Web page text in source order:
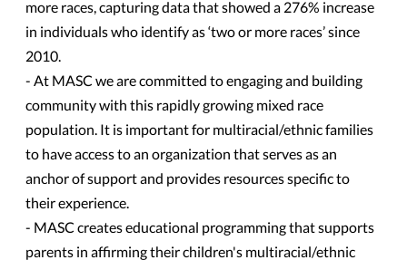
more races, capturing data that showed a 276% increase
in individuals who identify as ‘two or more races’ since
2010.
- At MASC we are committed to engaging and building
community with this rapidly growing mixed race
population. It is important for multiracial/ethnic families
to have access to an organization that serves as an
anchor of support and provides resources specific to
their experience.
- MASC creates educational programming that supports
parents in affirming their children's multiracial/ethnic